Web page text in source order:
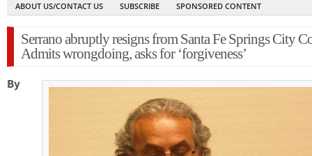
ABOUT US/CONTACT US
SUBSCRIBE SPONSORED CONTENT
Serrano abruptly resigns from Santa Fe Springs City
Admits wrongdoing, asks for ‘forgiveness’
By